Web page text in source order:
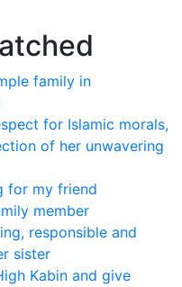
family in
for Islamic morals,
of her unwavering
for my friend
member
responsible and
sister
Kabin and give